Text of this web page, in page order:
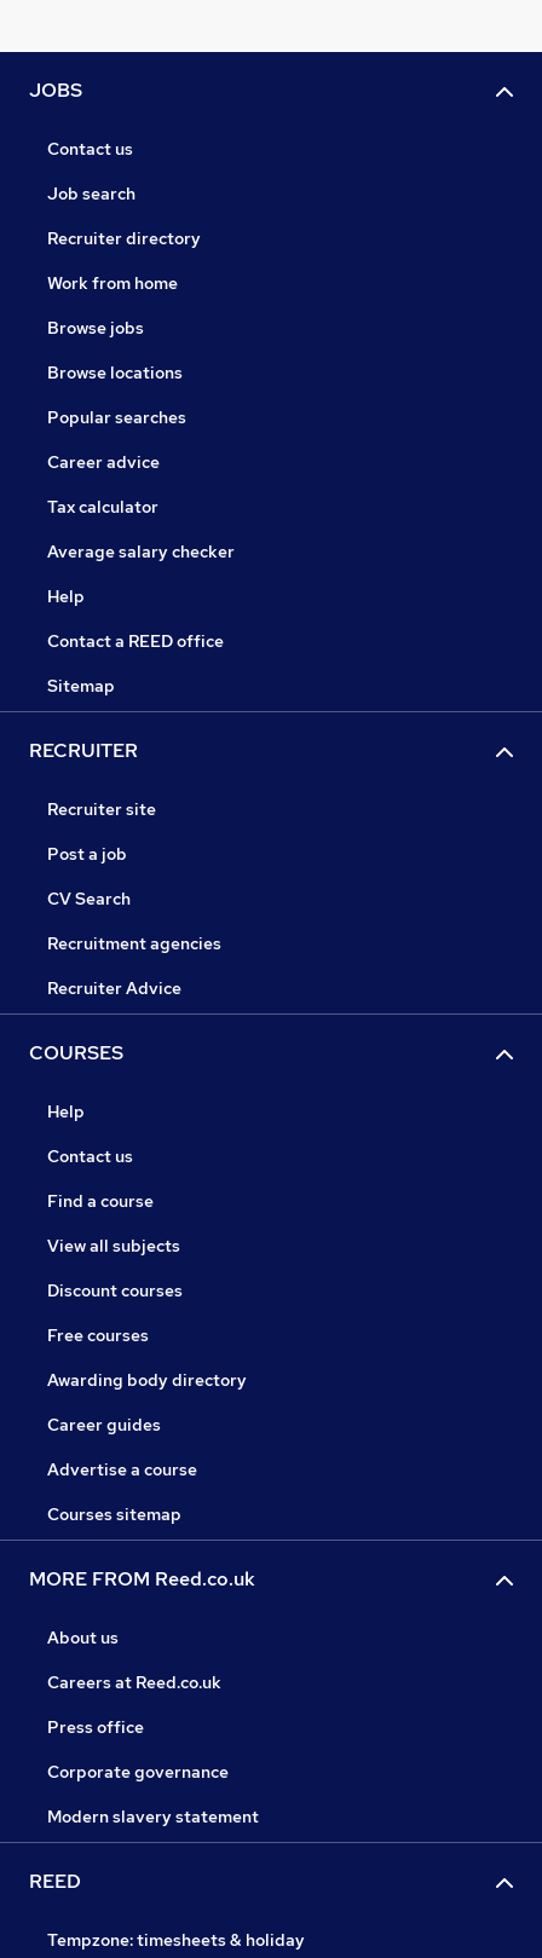
JOBS
Contact us
Job search
Recruiter directory
Work from home
Browse jobs
Browse locations
Popular searches
Career advice
Tax calculator
Average salary checker
Help
Contact a REED office
Sitemap
RECRUITER
Recruiter site
Post a job
CV Search
Recruitment agencies
Recruiter Advice
COURSES
Help
Contact us
Find a course
View all subjects
Discount courses
Free courses
Awarding body directory
Career guides
Advertise a course
Courses sitemap
MORE FROM Reed.co.uk
About us
Careers at Reed.co.uk
Press office
Corporate governance
Modern slavery statement
REED
Tempzone: timesheets & holiday